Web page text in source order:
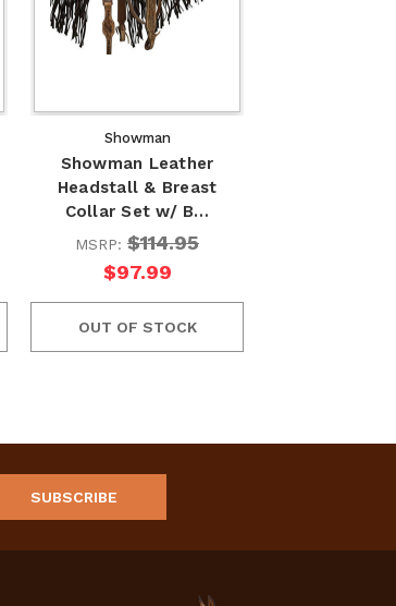
Showman
Showman Leather
Headstall & Breast
Collar Set w/ B…
MSRP: $114.95
$97.99
OUT OF STOCK